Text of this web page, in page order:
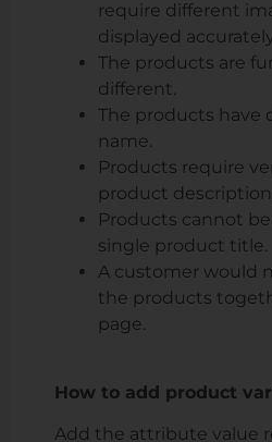
require different
displayed
The products are
different.
The products have
name.
Products require
product
Products cannot
single product title.
A customer would
the products
page.
How to add product
Add the attribute value